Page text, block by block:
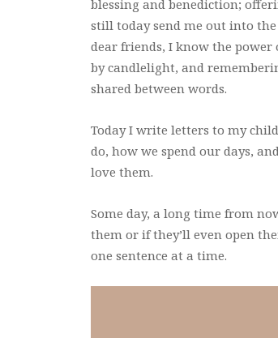
blessing and benediction;
still today send me out into
dear friends, I know the
by candlelight, and
shared between words.
Today I write letters to my
do, how we spend our days,
love them.
Some day, a long time from
them or if they’ll even open
one sentence at a time.